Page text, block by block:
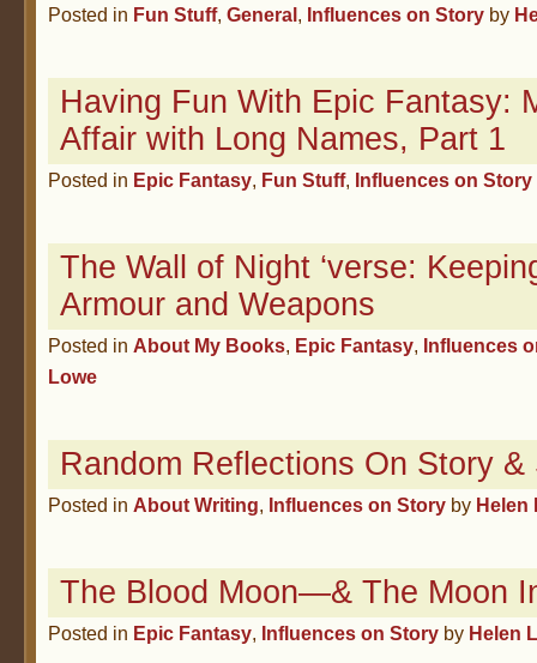
Posted in Fun Stuff, General, Influences on Story by
Having Fun With Epic Fantasy:
Affair with Long Names, Part 1
Posted in Epic Fantasy, Fun Stuff, Influences on Story
The Wall of Night ‘verse:
Armour and Weapons
Posted in About My Books, Epic Fantasy, Influences
Lowe
Random Reflections On Story &
Posted in About Writing, Influences on Story by Helen
The Blood Moon—& The Moon
Posted in Epic Fantasy, Influences on Story by Helen